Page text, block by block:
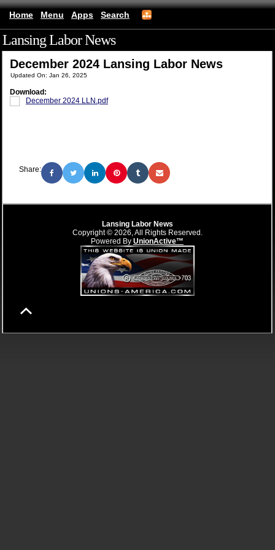
Home Menu Apps Search
Lansing Labor News(mobile)
December 2024 Lansing Labor News
Updated On: Jan 26, 2025
Download:
December 2024 LLN.pdf
Share:
Lansing Labor News
Copyright © 2026, All Rights Reserved.
Powered By UnionActive™